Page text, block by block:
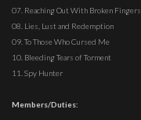
07. Reaching Out With Broken Fingers
08. Lies, Lust and Redemption
09. To Those Who Cursed Me
10. Bleeding Tears of Torment
11. Spy Hunter
Members/Duties: